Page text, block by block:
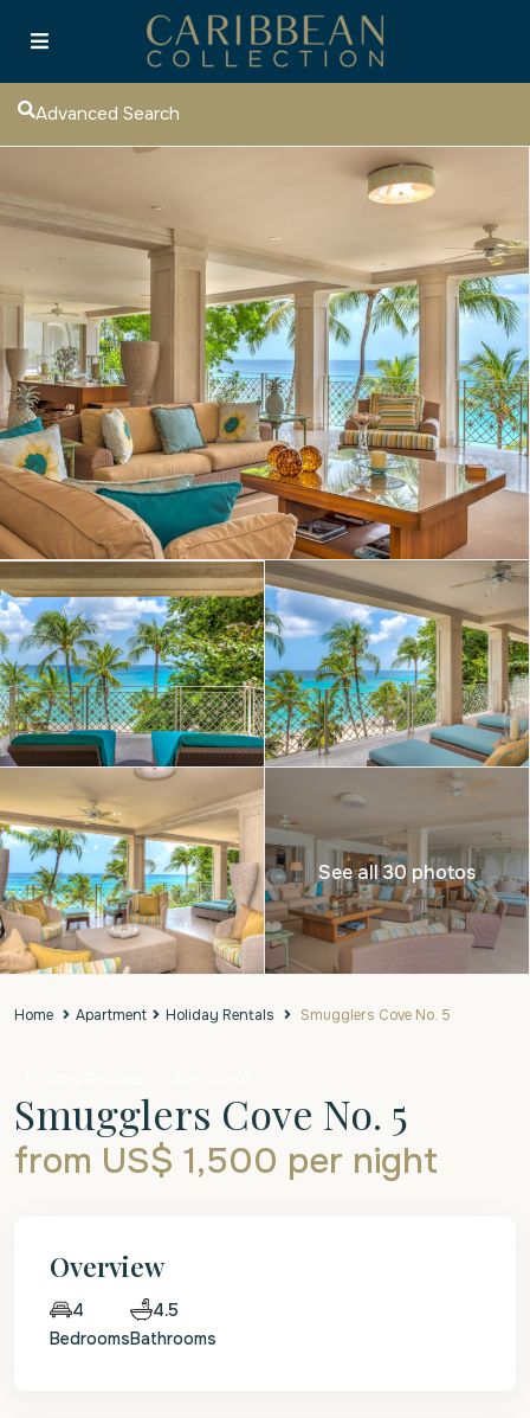
Advanced Search
See all 30 photos
Home Apartment Holiday Rentals Smugglers Cove No. 5
Smugglers Cove No. 5
from US$ 1,500 per night
Overview
4
Bedrooms
4.5
Bathrooms